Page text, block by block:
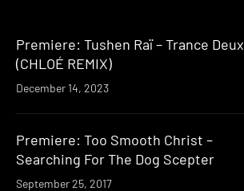
Premiere: Tushen Raï – Trance Deux
(CHLOÉ REMIX)
December 14, 2023
Premiere: Too Smooth Christ –
Searching For The Dog Scepter
September 25, 2017